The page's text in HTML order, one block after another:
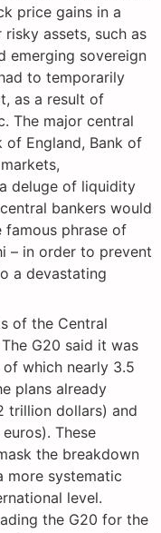
price gains in a
assets, such as
emerging sovereign
to temporarily
as a result of
The major central
of England, Bank of
deluge of liquidity
bankers would
famous phrase of
– in order to prevent
a devastating
of the Central
G20 said it was
which nearly 3.5
plans already
trillion dollars) and
These
the breakdown
more systematic
level.
the G20 for the